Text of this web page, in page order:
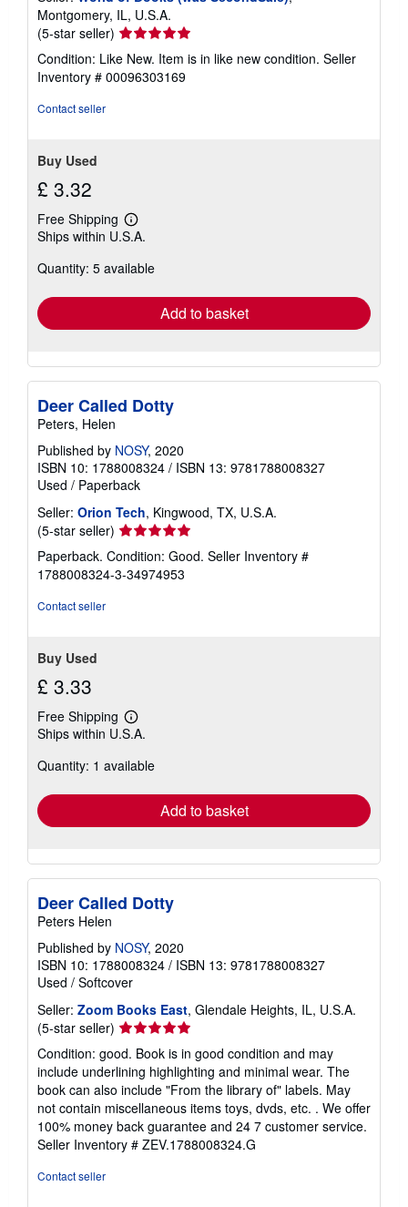
Montgomery, IL, U.S.A.
(5-star seller) Seller
rating
5
out
Condition: Like New. Item is in like new condition. Seller
Inventory # 00096303169
Contact seller
Buy Used
£ 3.32
Free Shipping
Learn
more
shipping
Ships within U.S.A.
Quantity: 5 available
Add to basket
Deer Called Dotty
Peters, Helen
Published by NOSY, 2020
ISBN 10: 1788008324 / ISBN 13: 9781788008327
Used / Paperback
Seller: Orion Tech, Kingwood, TX, U.S.A.
(5-star seller) Seller
rating
5
out
Paperback. Condition: Good. Seller Inventory #
1788008324-3-34974953
Contact seller
Buy Used
£ 3.33
Free Shipping
Learn
more
shipping
Ships within U.S.A.
Quantity: 1 available
Add to basket
Deer Called Dotty
Peters Helen
Published by NOSY, 2020
ISBN 10: 1788008324 / ISBN 13: 9781788008327
Used / Softcover
Seller: Zoom Books East, Glendale Heights, IL, U.S.A.
(5-star seller) Seller
rating
5
out
of
5
stars
Condition: good. Book is in good condition and may
include underlining highlighting and minimal wear. The
book can also include "From the library of" labels. May
not contain miscellaneous items toys, dvds, etc. . We offer
100% money back guarantee and 24 7 customer service.
Seller Inventory # ZEV.1788008324.G
Contact seller